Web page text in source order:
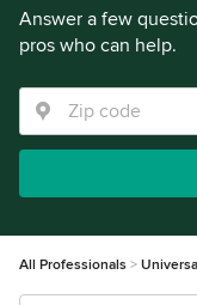
Answer a few
pros who can help.
All Professionals